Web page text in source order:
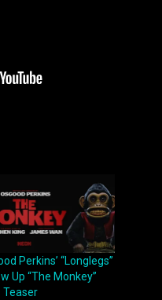
Perkins’ “Longlegs”
Up “The Monkey”
Teaser